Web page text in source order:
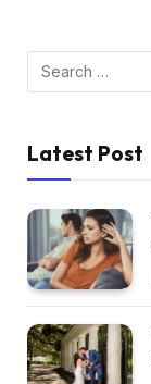
Latest Post